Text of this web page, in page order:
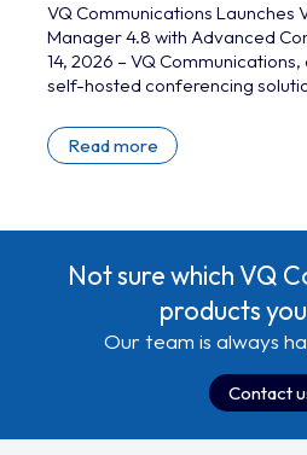
VQ Communications Launches
Manager 4.8 with Advanced
14, 2026 – VQ
self-hosted conferencing
Conference Manager (VQCM)
introduces a range of new
release marks the first product
Read more
Not sure which VQ
products
Our team is always
Contact